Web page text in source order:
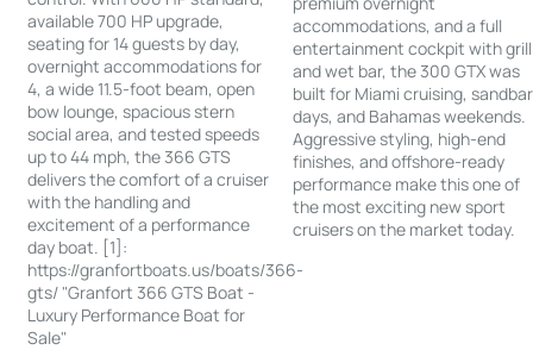
available 700 HP upgrade,
seating for 14 guests by day,
overnight accommodations for
4, a wide 11.5-foot beam, open
bow lounge, spacious stern
social area, and tested speeds
up to 44 mph, the 366 GTS
delivers the comfort of a cruiser
with the handling and
excitement of a performance
day boat. [1]:
https://granfortboats.us/boats/366-
gts/ "Granfort 366 GTS Boat -
Luxury Performance Boat for
Sale"
accommodations, and a full
entertainment cockpit with grill
and wet bar, the 300 GTX was
built for Miami cruising, sandbar
days, and Bahamas weekends.
Aggressive styling, high-end
finishes, and offshore-ready
performance make this one of
the most exciting new sport
cruisers on the market today.